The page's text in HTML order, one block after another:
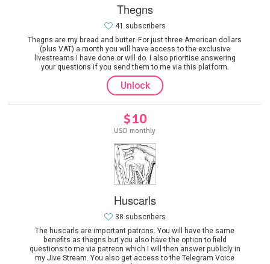
Thegns
Thegns are my bread and butter. For just three American dollars
(plus VAT) a month you will have access to the exclusive
livestreams I have done or will do. I also prioritise answering
your questions if you send them to me via this platform.
41 subscribers
Unlock
$10
USD monthly
Huscarls
The huscarls are important patrons. You will have the same
benefits as thegns but you also have the option to field
questions to me via patreon which I will then answer publicly in
my Jive Stream. You also get access to the Telegram Voice
38 subscribers